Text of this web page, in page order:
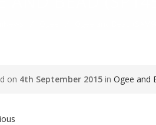
on 4th September 2015 in Ogee and